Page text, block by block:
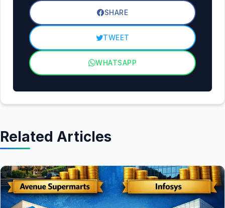
SHARE
TWEET
WHATSAPP
Related Articles